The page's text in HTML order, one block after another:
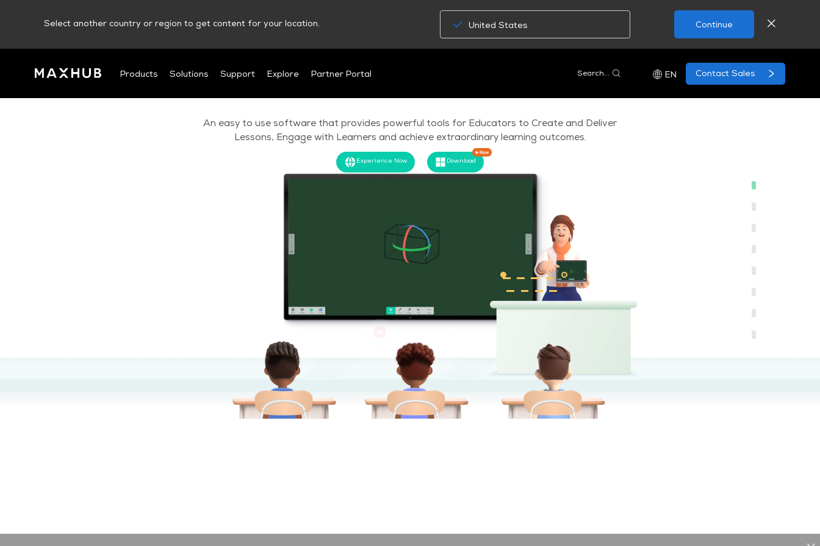
Select another country or region to get content for your location. United States Continue
Products Solutions Support Explore Partner Portal Search... EN Contact Sales
MAXHUB Class
An easy to use software that provides powerful tools for Educators to Create and Deliver
Lessons, Engage with Learners and achieve extraordinary learning outcomes.
Experience Now Download